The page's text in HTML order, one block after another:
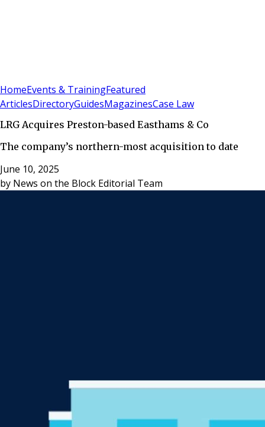
HomeEvents & TrainingFeatured
ArticlesDirectoryGuidesMagazinesCase Law
LRG Acquires Preston-based Easthams & Co
The company’s northern-most acquisition to date
June 10, 2025
by News on the Block Editorial Team